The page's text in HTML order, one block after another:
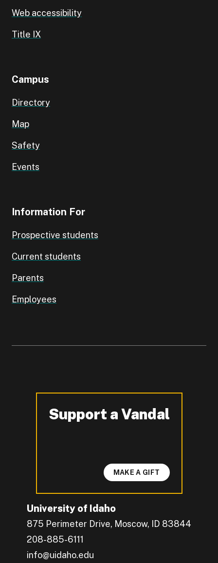
Web accessibility
Title IX
Campus
Directory
Map
Safety
Events
Information For
Prospective students
Current students
Parents
Employees
University of Idaho
875 Perimeter Drive, Moscow, ID 83844
208-885-6111
info@uidaho.edu
Support a Vandal
-
MAKE A GIFT